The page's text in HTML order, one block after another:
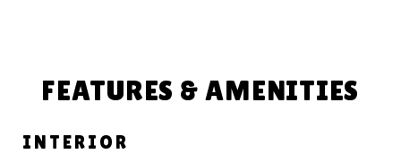
FEATURES & AMENITIES
INTERIOR